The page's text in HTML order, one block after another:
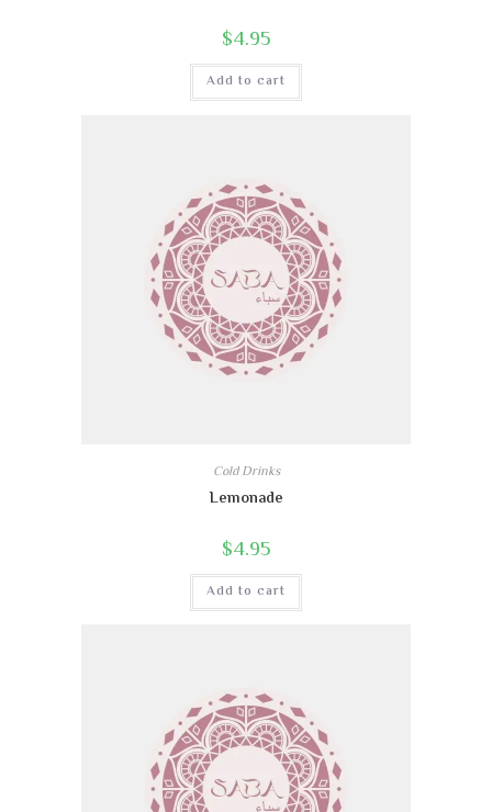
$4.95
Add to cart
Cold Drinks
Lemonade
$4.95
Add to cart